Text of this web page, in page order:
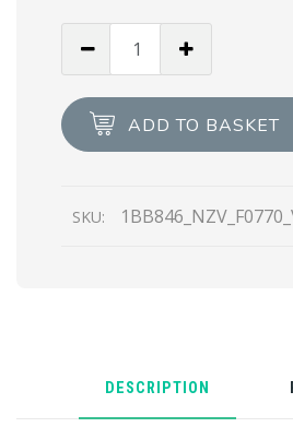
leather
top-
quantity
ADD TO BASKET
SKU:
DESCRIPTION